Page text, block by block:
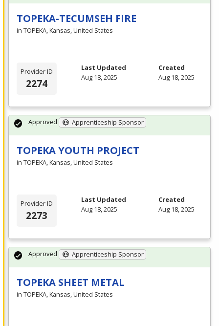
TOPEKA-TECUMSEH FIRE
in TOPEKA, Kansas, United States
Provider ID
2274
Last Updated
Aug 18, 2025
Created
Aug 18, 2025
TOPEKA YOUTH PROJECT
in TOPEKA, Kansas, United States
Approved Apprenticeship Sponsor
Provider ID
2273
Last Updated
Aug 18, 2025
Created
Aug 18, 2025
TOPEKA SHEET METAL
in TOPEKA, Kansas, United States
Approved Apprenticeship Sponsor